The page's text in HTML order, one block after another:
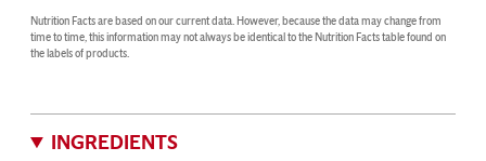
Nutrition Facts are based on our current data. However, because the data may change from
time to time, this information may not always be identical to the Nutrition Facts table found on
the labels of products.
INGREDIENTS